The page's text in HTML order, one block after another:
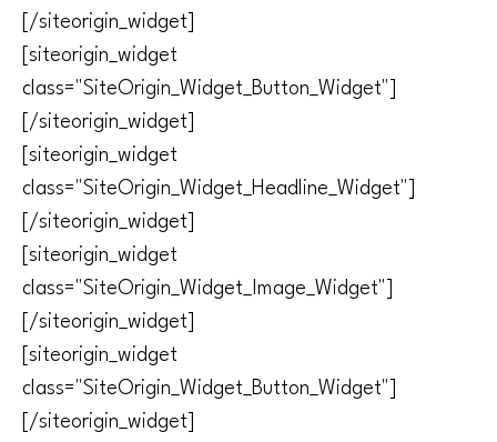
[/siteorigin_widget]
[siteorigin_widget
class="SiteOrigin_Widget_Button_Widget"]
[/siteorigin_widget]
[siteorigin_widget
class="SiteOrigin_Widget_Headline_Widget"]
[/siteorigin_widget]
[siteorigin_widget
class="SiteOrigin_Widget_Image_Widget"]
[/siteorigin_widget]
[siteorigin_widget
class="SiteOrigin_Widget_Button_Widget"]
[/siteorigin_widget]